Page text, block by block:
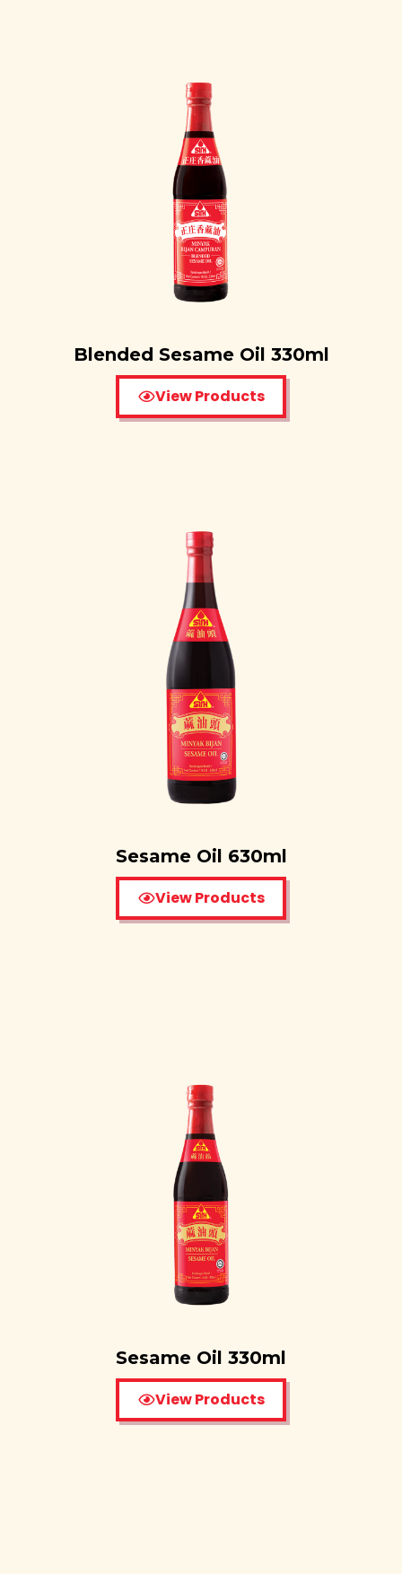
Blended Sesame Oil 330ml
View Products
Sesame Oil 630ml
View Products
Sesame Oil 330ml
View Products